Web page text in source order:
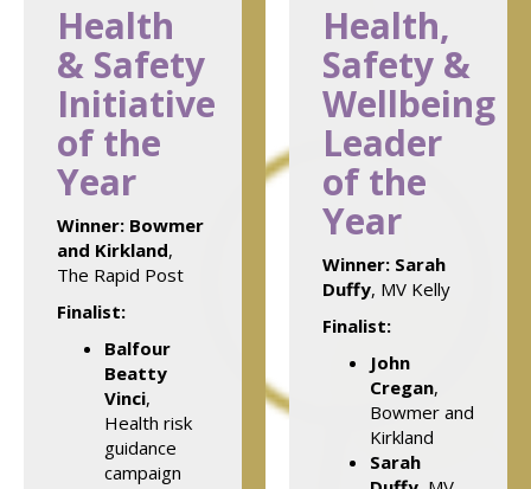
Health
& Safety
Initiative
of the
Year
Winner: Bowmer
and Kirkland,
The Rapid Post
Finalist:
Balfour
Beatty
Vinci,
Health risk
guidance
campaign
Health,
Safety &
Wellbeing
Leader
of the
Year
Winner: Sarah
Duffy, MV Kelly
Finalist:
John
Cregan,
Bowmer and
Kirkland
Sarah